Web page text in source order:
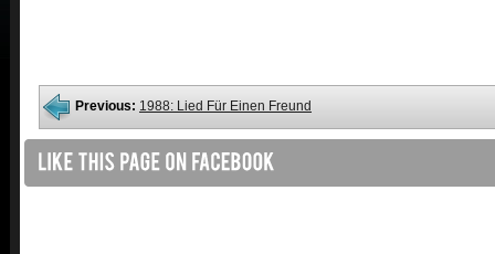
Previous: 1988: Lied Für Einen Freund